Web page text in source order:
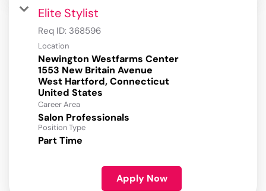
Elite Stylist
Req ID: 368596
Location
Newington Westfarms Center
1553 New Britain Avenue
West Hartford, Connecticut
Career Area
Salon Professionals
Position Type
Part Time
Apply Now